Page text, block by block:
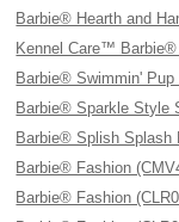
Barbie® Hearth and
Kennel Care™
Barbie® Swimmin' Pup
Barbie® Sparkle Style
Barbie® Splish
Barbie® Fashion
Barbie® Fashion